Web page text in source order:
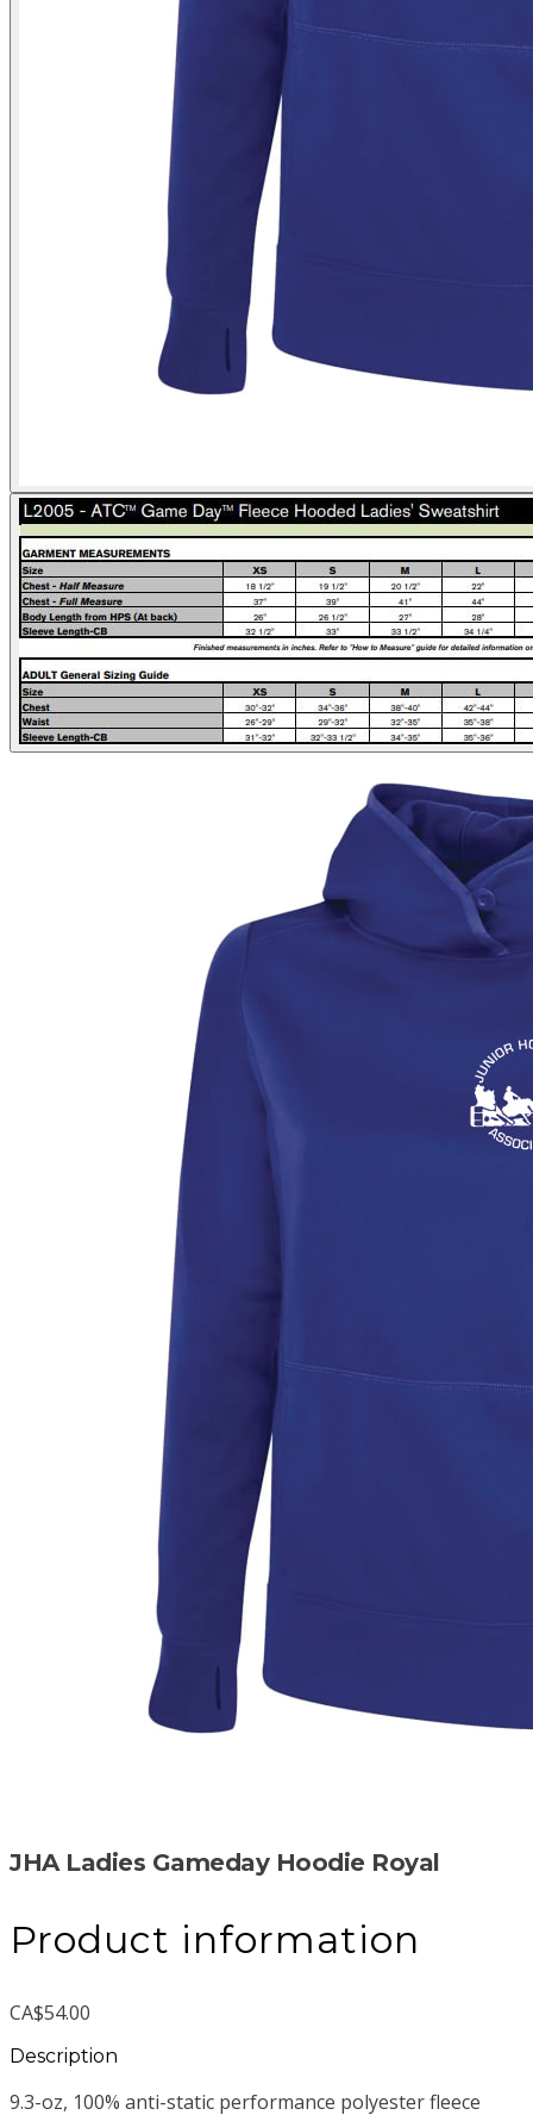
JHA Ladies Gameday Hoodie Royal
Product information
CA$54.00
Description
9.3-oz, 100% anti-static performance polyester fleece